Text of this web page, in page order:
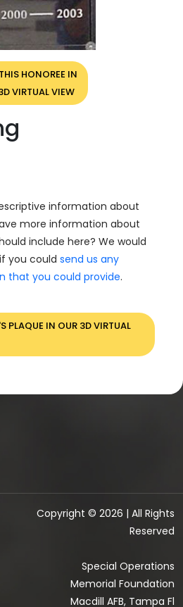
HONOREE IN
VIRTUAL VIEW
information about
more information about
include here? We would
you could send us any
that you could provide.
PLAQUE IN OUR 3D VIRTUAL
Copyright © 2026 | All Rights
Reserved
Special Operations
Memorial Foundation
Macdill AFB, Tampa Fl